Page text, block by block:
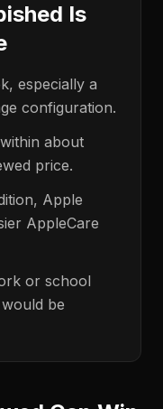
Is
especially a
configuration.
about
price.
Apple
AppleCare
or school
be